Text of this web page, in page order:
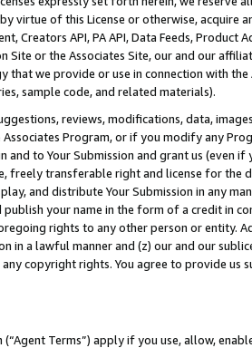
virtue of this License or otherwise, acquire
Creators API, PA API, Data Feeds,
Site or the Associates Site, our and our
that we provide or use in connection with
sample code, and related materials).
reviews, modifications, data,
Program, or if you modify any
and to Your Submission and grant us (even
freely transferable right and license for
and distribute Your Submission in any
publish your name in the form of a credit in
rights to any other person or entity.
in a lawful manner and (z) our and our
copyright rights. You agree to provide us
(“Agent Terms”) apply if you use, allow,